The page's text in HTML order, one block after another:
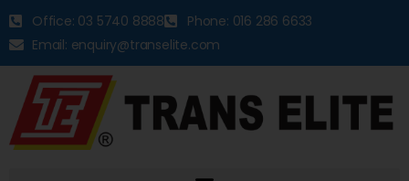
Office: 03 5740 8888
Phone: 016 286 6633
Email: enquiry@transelite.com